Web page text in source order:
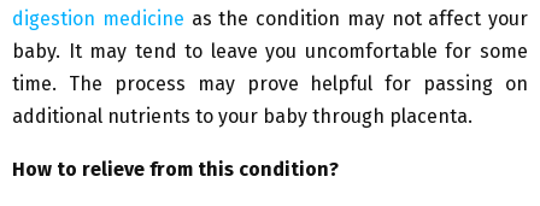
digestion medicine as the condition may not affect your
baby. It may tend to leave you uncomfortable for some
time. The process may prove helpful for passing on
additional nutrients to your baby through placenta.
How to relieve from this condition?